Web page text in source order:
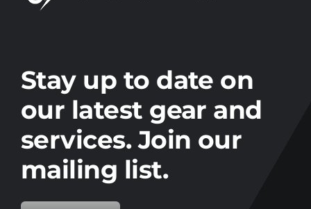
Stay up to date on
our latest gear and
services. Join our
mailing list.